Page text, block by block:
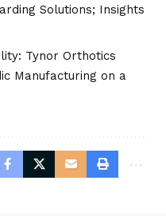
Solutions; Insights
Tynor Orthotics
Manufacturing on a